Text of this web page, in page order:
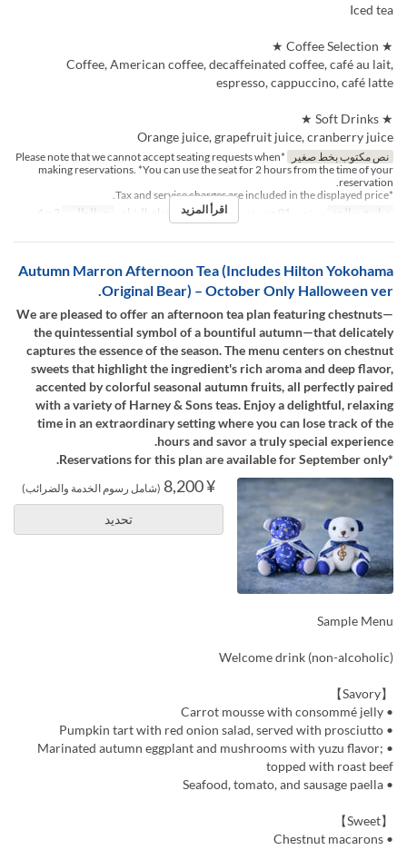
Iced tea
★ Coffee Selection ★
Coffee, American coffee, decaffeinated coffee, café au lait,
espresso, cappuccino, café latte
★ Soft Drinks ★
Orange juice, grapefruit juice, cranberry juice
نص مكتوب بخط صغير
*Please note that we cannot accept seating requests when
making reservations. *You can use the seat for 2 hours from the time of your
reservation.
*Tax and service charges are included in the displayed price.
تواريخ صالحة
وجبات الغداء, الشاي حد الطلب اقرأ المزيد
Autumn Marron Afternoon Tea (Includes Hilton Yokohama
Original Bear) – October Only Halloween ver.
We are pleased to offer an afternoon tea plan featuring chestnuts—
the quintessential symbol of a bountiful autumn—that delicately
captures the essence of the season. The menu centers on chestnut
sweets that highlight the ingredient's rich aroma and deep flavor,
accented by colorful seasonal autumn fruits, all perfectly paired
with a variety of Harney & Sons teas. Enjoy a delightful, relaxing
time in an extraordinary setting where you can lose track of the
hours and savor a truly special experience.
*Reservations for this plan are available for September only.
¥ 8,200 (شامل رسوم الخدمة والضرائب)
تحديد
Sample Menu
Welcome drink (non-alcoholic)
【Savory】
• Carrot mousse with consommé jelly
• Pumpkin tart with red onion salad, served with prosciutto
• Marinated autumn eggplant and mushrooms with yuzu flavor;
topped with roast beef
• Seafood, tomato, and sausage paella
【Sweet】
• Chestnut macarons